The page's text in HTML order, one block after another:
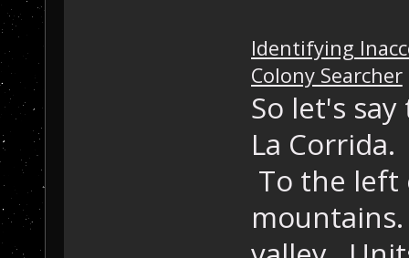
Identifying
Colony Searcher
So let's
La
To the left